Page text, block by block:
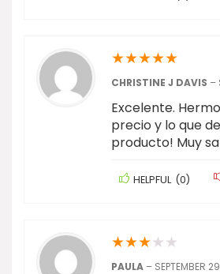
★★★★★
CHRISTINE J DAVIS –
Excelente.
precio y lo que
producto! Muy
HELPFUL (0)
★★★★ ★
PAULA – SEPTEMBER